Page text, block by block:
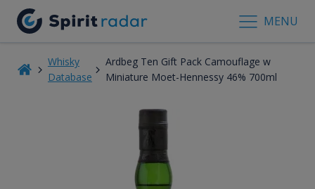
MENU
Whisky
Database
Ardbeg Ten Gift Pack Camouflage w
Miniature Moet-Hennessy 46% 700ml